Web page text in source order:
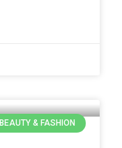
BEAUTY & FASHION